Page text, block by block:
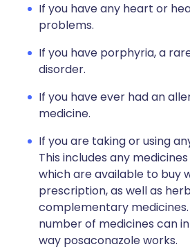
If you have any heart or
problems.
If you have porphyria, a
disorder.
If you have ever had an
medicine.
If you are taking or using
This includes any
which are available to buy
prescription, as well as
complementary medicines.
number of medicines can
way posaconazole works.